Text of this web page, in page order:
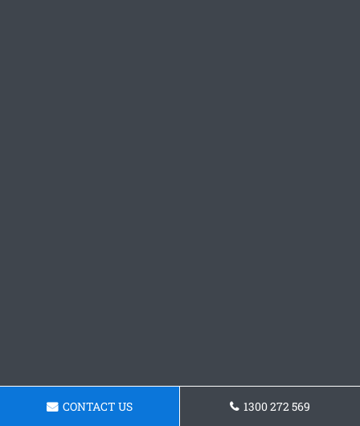
CONTACT US 1300 272 569